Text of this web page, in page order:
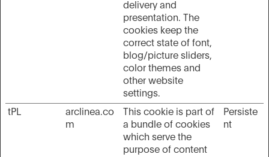
delivery and
presentation. The
cookies keep the
correct state of font,
blog/picture sliders,
color themes and
other website
settings.
tPL
arclinea.co
m
This cookie is part of
a bundle of cookies
which serve the
purpose of content
Persiste
nt